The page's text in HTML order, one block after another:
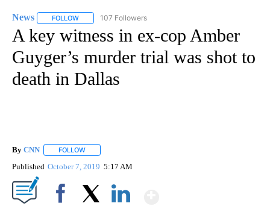
News FOLLOW FOLLOW "NEWS" TO RECEIVE NOTIFICATIONS ABOUT
107 Followers
A key witness in ex-cop Amber
Guyger’s murder trial was shot to
death in Dallas
By CNN FOLLOW
Published October 7, 2019 5:17 AM